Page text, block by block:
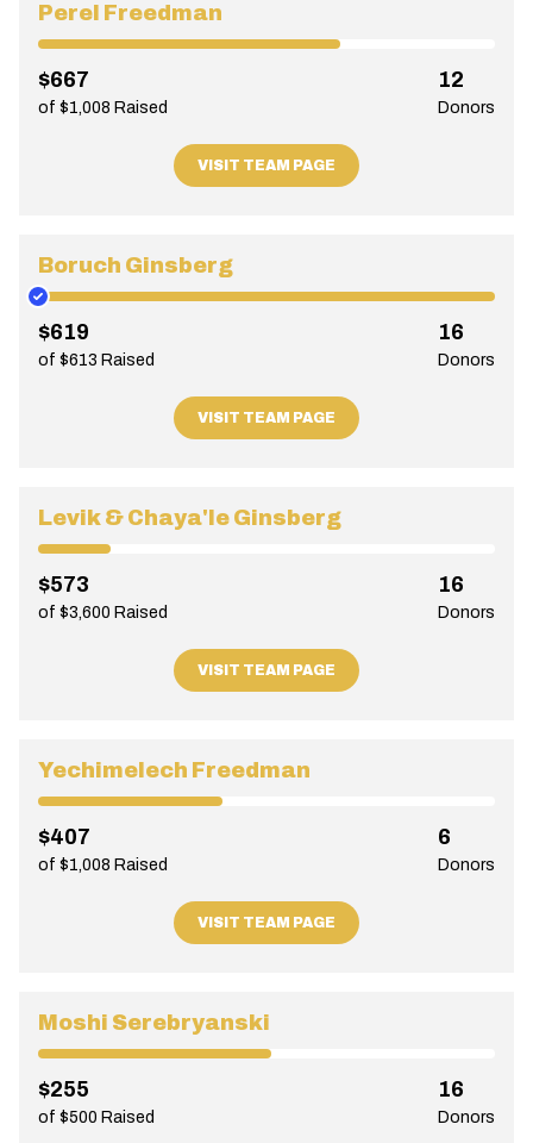
Perel Freedman
$667
of $1,008 Raised
12
Donors
VISIT TEAM PAGE
Boruch Ginsberg
$619
of $613 Raised
16
Donors
VISIT TEAM PAGE
Levik & Chaya'le Ginsberg
$573
of $3,600 Raised
16
Donors
VISIT TEAM PAGE
Yechimelech Freedman
$407
of $1,008 Raised
6
Donors
VISIT TEAM PAGE
Moshi Serebryanski
$255
of $500 Raised
16
Donors